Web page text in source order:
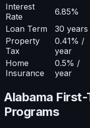
Interest
Rate
6.85%
Loan Term
30 years
Property
Tax
0.41% /
year
Home
Insurance
0.5% /
year
Alabama First-
Programs